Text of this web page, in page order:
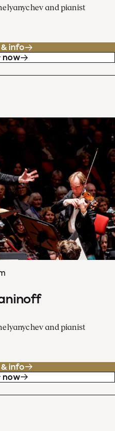
and pianist
info
now
and pianist
info
now